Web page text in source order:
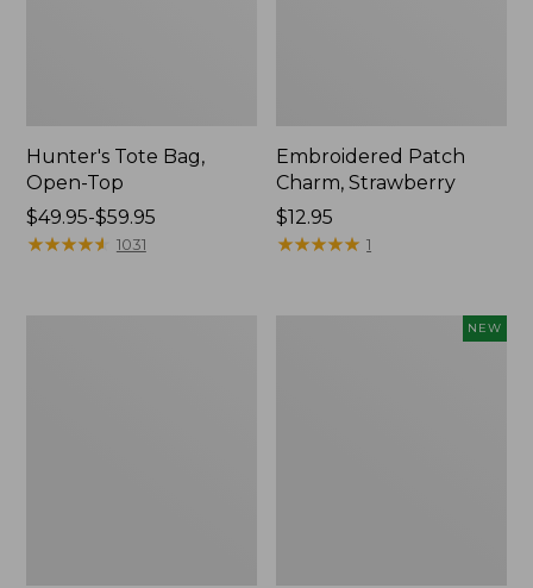
Hunter's Tote Bag,
Open-Top
Price
range
$49.95-$59.95
★★★★★
★★★★★ 1031
Embroidered Patch
Charm, Strawberry
Price:
$12.95
$12.95
★★★★★
★★★★★ 1
NEW